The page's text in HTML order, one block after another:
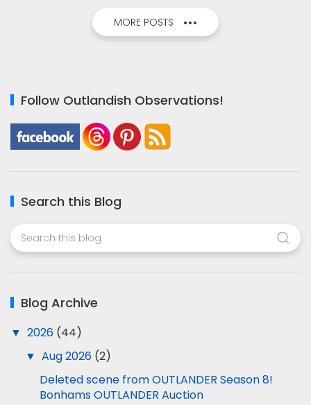
MORE POSTS
Follow Outlandish Observations!
Search this Blog
Blog Archive
▼ 2026 (44)
▼ Aug 2026 (2)
Deleted scene from OUTLANDER Season 8!
Bonhams OUTLANDER Auction